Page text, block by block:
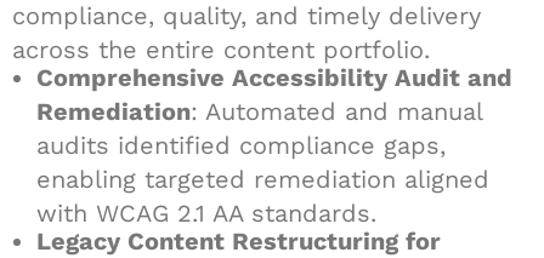
compliance, quality, and timely delivery
across the entire content portfolio.
Comprehensive Accessibility Audit and
Remediation: Automated and manual
audits identified compliance gaps,
enabling targeted remediation aligned
with WCAG 2.1 AA standards.
Legacy Content Restructuring for